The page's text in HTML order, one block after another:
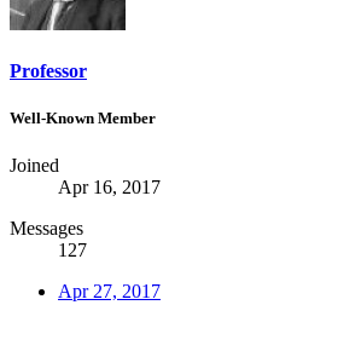
Professor
Well-Known Member
Joined
Apr 16, 2017
Messages
127
Apr 27, 2017